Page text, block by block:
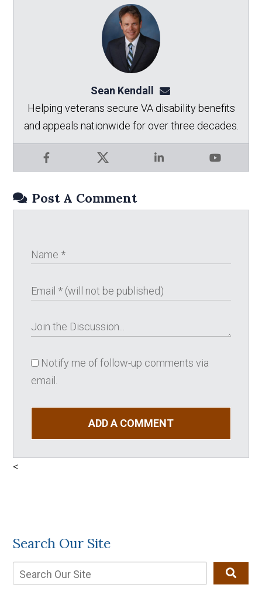
Sean Kendall
Facebook X LinkedIn YouTube
Helping veterans secure VA disability benefits
and appeals nationwide for over three decades.
Post A Comment
Notify me of follow-up comments via
email.
ADD A COMMENT
<
Search Our Site